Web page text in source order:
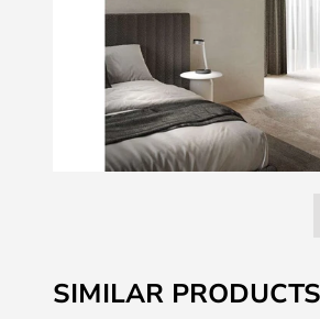
to
the
SIMILAR PRODUCTS